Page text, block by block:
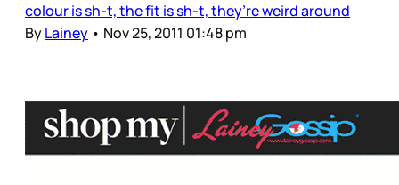
colour is sh-t, the fit is sh-t, they’re weird around
ByLainey • Nov 25, 2011 01:48 pm